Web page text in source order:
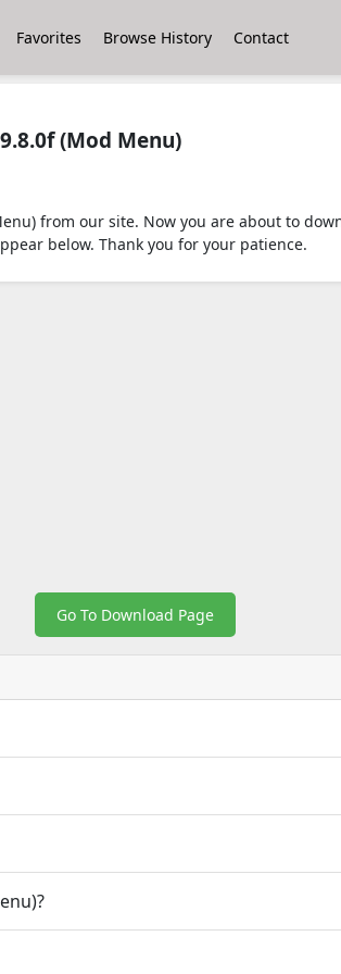
Favorites Browse History Contact
(Mod Menu)
from our site. Now you are about to
below. Thank you for your patience.
Go To Download Page